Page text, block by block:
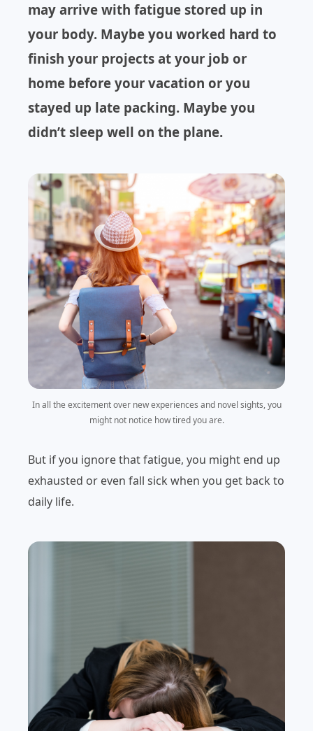
may arrive with fatigue stored up in
your body. Maybe you worked hard to
finish your projects at your job or
home before your vacation or you
stayed up late packing. Maybe you
didn’t sleep well on the plane.
In all the excitement over new experiences and novel sights, you
might not notice how tired you are.
But if you ignore that fatigue, you might end up
exhausted or even fall sick when you get back to
daily life.